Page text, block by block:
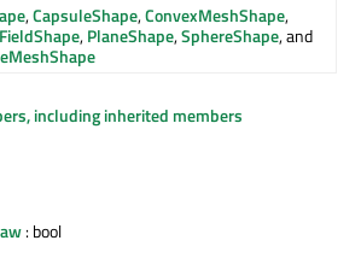
,CapsuleShape,ConvexMeshShape,
,PlaneShape,SphereShape, and
including inherited members
: bool